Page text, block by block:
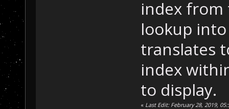
index from
lookup
translates
index
to display.
« Last Edit: February 28, 2019,